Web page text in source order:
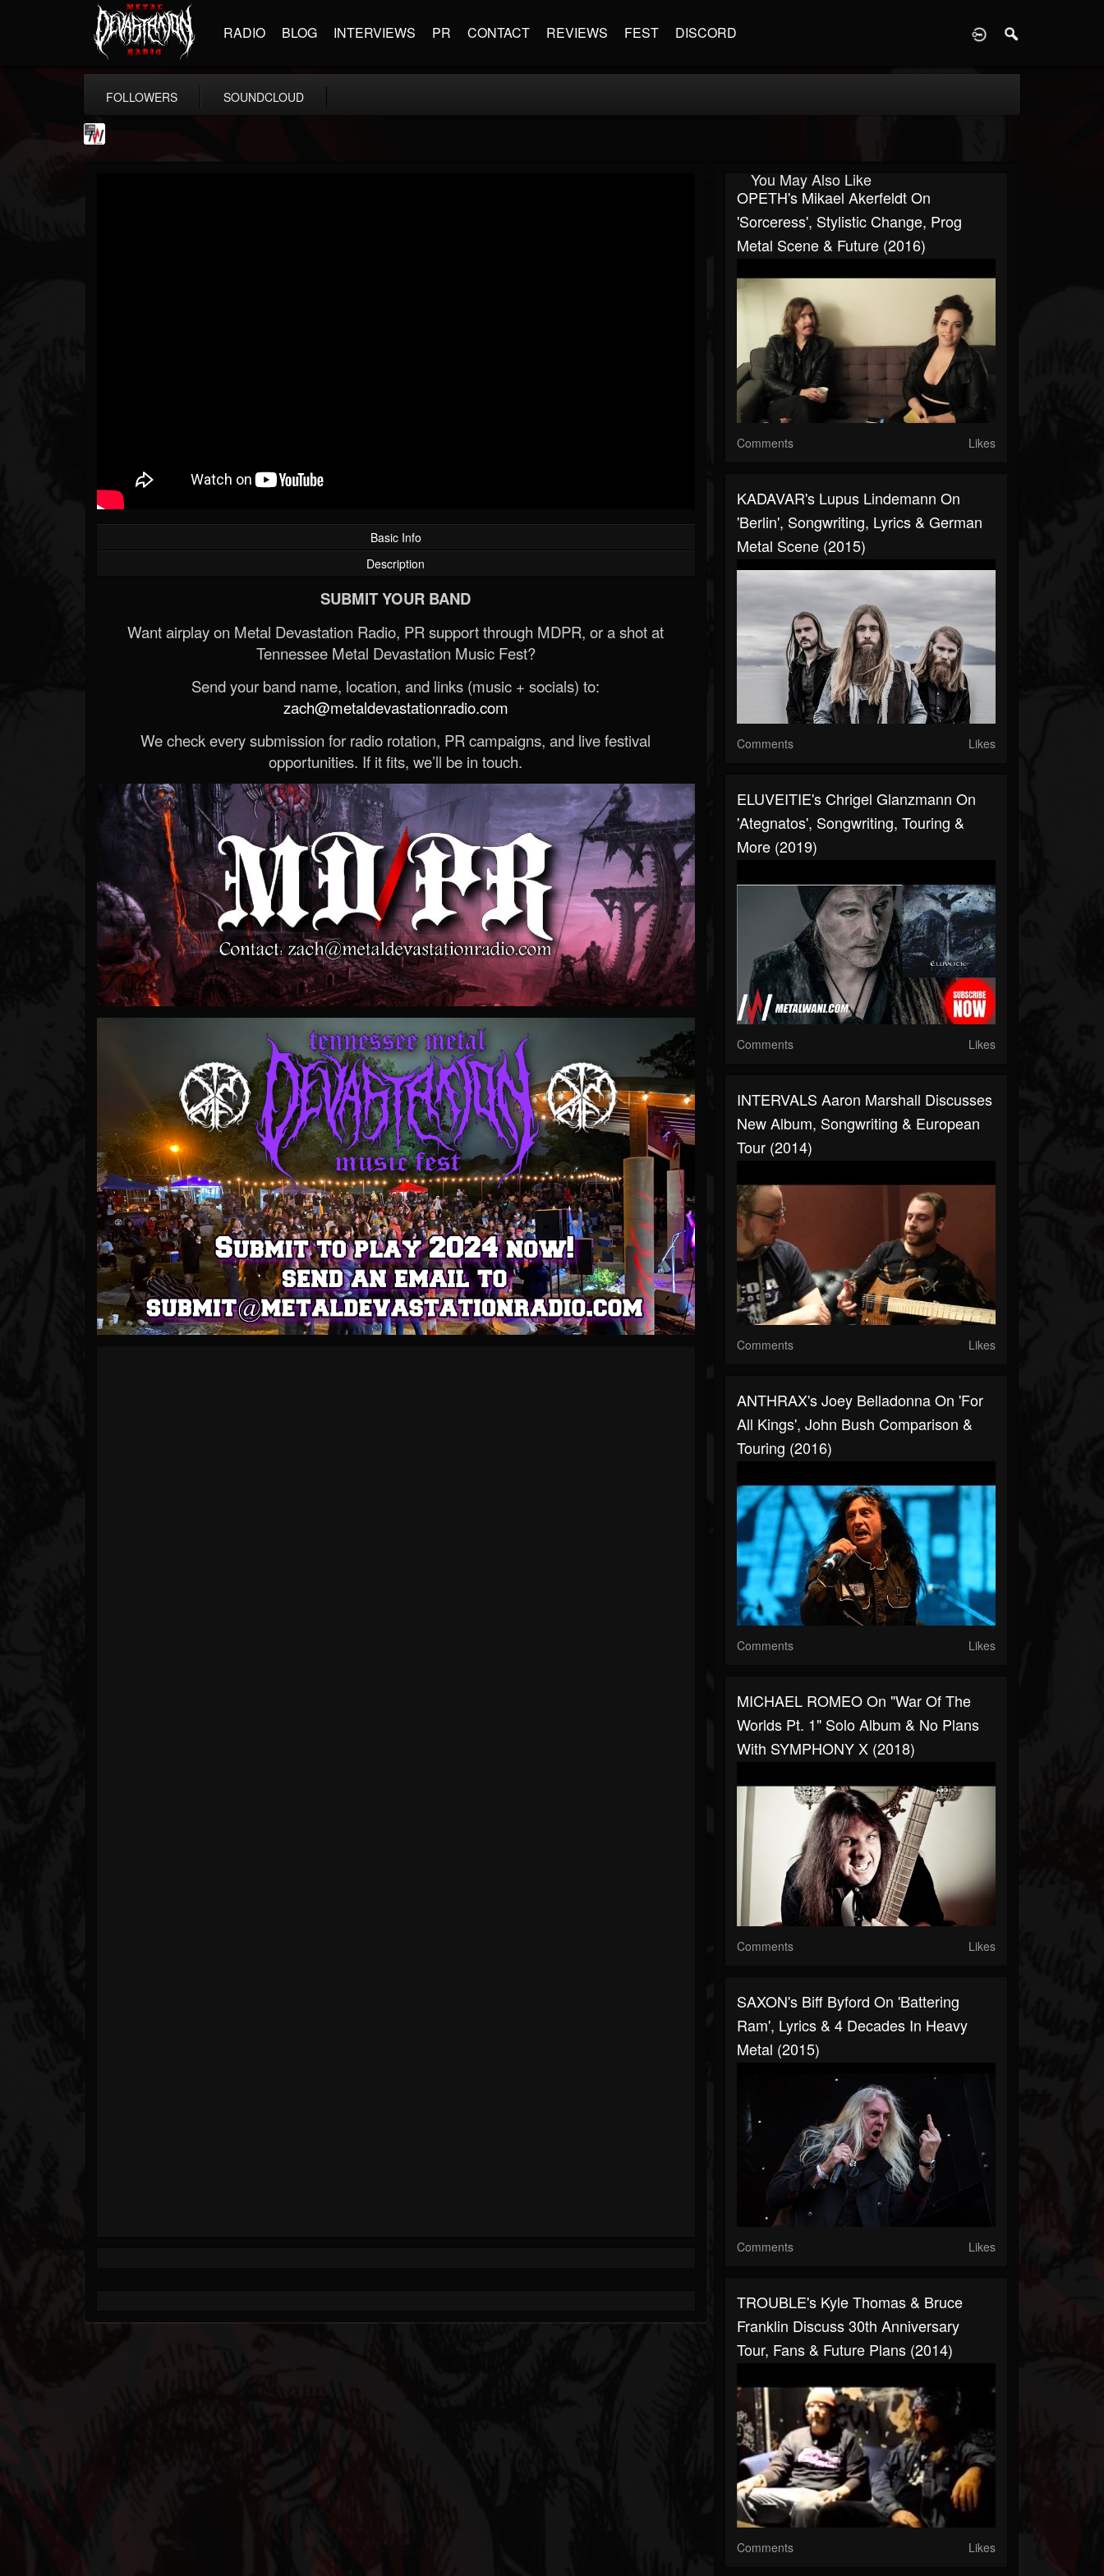
RADIO BLOG INTERVIEWS PR CONTACT REVIEWS FEST DISCORD
FOLLOWERS SOUNDCLOUD
Basic Info
Description
SUBMIT YOUR BAND
Want airplay on Metal Devastation Radio, PR support through MDPR, or a shot at
Tennessee Metal Devastation Music Fest?
Send your band name, location, and links (music + socials) to:
zach@metaldevastationradio.com
We check every submission for radio rotation, PR campaigns, and live festival
opportunities. If it fits, we’ll be in touch.
You May Also Like
OPETH's Mikael Akerfeldt On
'Sorceress', Stylistic Change, Prog
Metal Scene & Future (2016)
Comments Likes
KADAVAR's Lupus Lindemann On
'Berlin', Songwriting, Lyrics & German
Metal Scene (2015)
Comments Likes
ELUVEITIE's Chrigel Glanzmann On
'Ategnatos', Songwriting, Touring &
More (2019)
Comments Likes
INTERVALS Aaron Marshall Discusses
New Album, Songwriting & European
Tour (2014)
Comments Likes
ANTHRAX's Joey Belladonna On 'For
All Kings', John Bush Comparison &
Touring (2016)
Comments Likes
MICHAEL ROMEO On "War Of The
Worlds Pt. 1" Solo Album & No Plans
With SYMPHONY X (2018)
Comments Likes
SAXON's Biff Byford On 'Battering
Ram', Lyrics & 4 Decades In Heavy
Metal (2015)
Comments Likes
TROUBLE's Kyle Thomas & Bruce
Franklin Discuss 30th Anniversary
Tour, Fans & Future Plans (2014)
Comments Likes